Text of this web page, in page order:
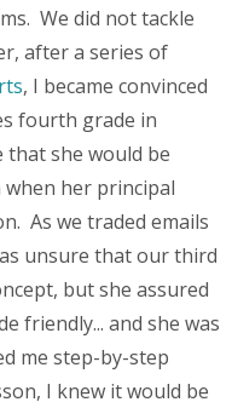
We did not tackle
after a series of
, I became convinced
fourth grade in
that she would be
her principal
As we traded emails
unsure that our third
but she assured
friendly... and she was
me step-by-step
I knew it would be